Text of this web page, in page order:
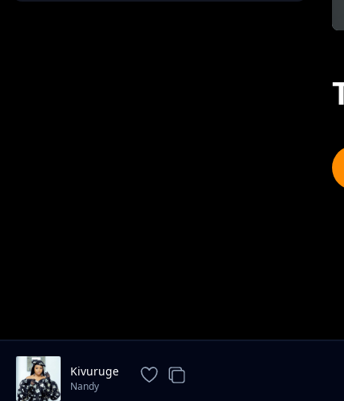
Kivuruge
Nandy